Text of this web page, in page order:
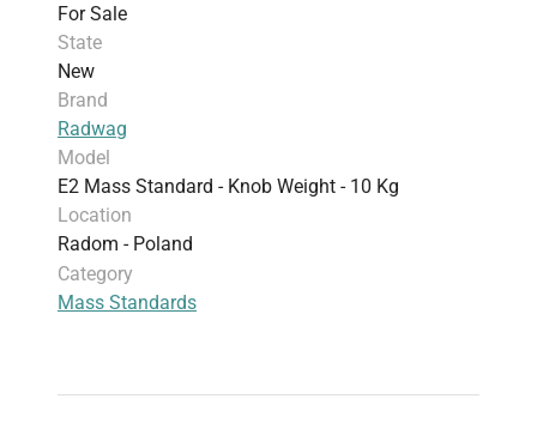
For Sale
State
New
Brand
Radwag
Model
E2 Mass Standard - Knob Weight - 10 Kg
Location
Radom - Poland
Category
Mass Standards